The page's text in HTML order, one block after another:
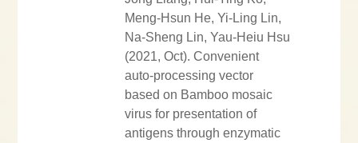
Meng-Hsun He, Yi-Ling Lin,
Na-Sheng Lin, Yau-Heiu Hsu
(2021, Oct). Convenient
auto-processing vector
based on Bamboo mosaic
virus for presentation of
antigens through enzymatic